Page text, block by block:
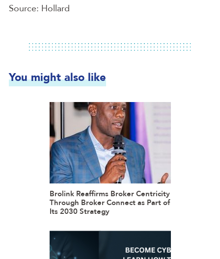
Source: Hollard
You might also like
Brolink Reaffirms Broker Centricity
Through Broker Connect as Part of
Its 2030 Strategy